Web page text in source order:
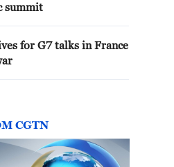
summit
for G7 talks in France
CGTN